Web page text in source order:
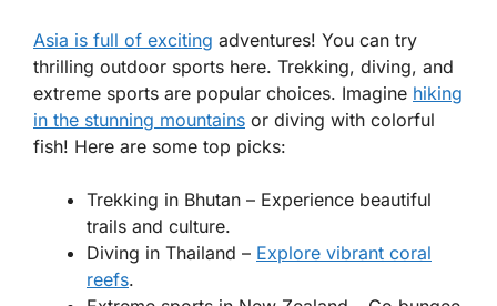
Asia is full of exciting adventures! You can try
thrilling outdoor sports here. Trekking, diving, and
extreme sports are popular choices. Imagine hiking
in the stunning mountains or diving with colorful
fish! Here are some top picks:
Trekking in Bhutan – Experience beautiful
trails and culture.
Diving in Thailand – Explore vibrant coral
reefs.